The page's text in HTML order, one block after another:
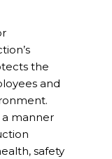
the
and
a manner
safety